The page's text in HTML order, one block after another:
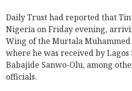
Daily Trust had reported that
Nigeria on Friday evening,
Wing of the Murtala
where he was received by Lagos
Babajide Sanwo-Olu, among
officials.